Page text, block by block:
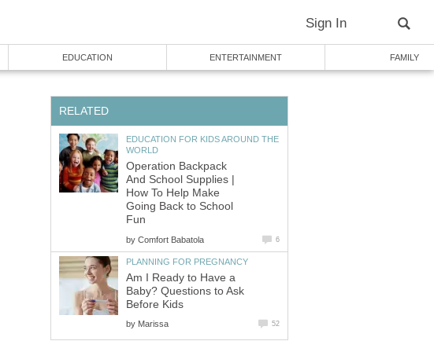
Sign In
EDUCATION ENTERTAINMENT FAMILY
RELATED
EDUCATION FOR KIDS AROUND THE
WORLD
Operation Backpack
And School Supplies |
How To Help Make
Going Back to School
Fun
by Comfort Babatola 6
PLANNING FOR PREGNANCY
Am I Ready to Have a
Baby? Questions to Ask
Before Kids
by Marissa 52